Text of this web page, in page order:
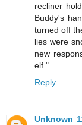
recliner
Buddy's
turned off
lies were
new
elf."
Reply
Unknown